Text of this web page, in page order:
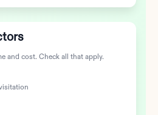
and cost. Check all that apply.